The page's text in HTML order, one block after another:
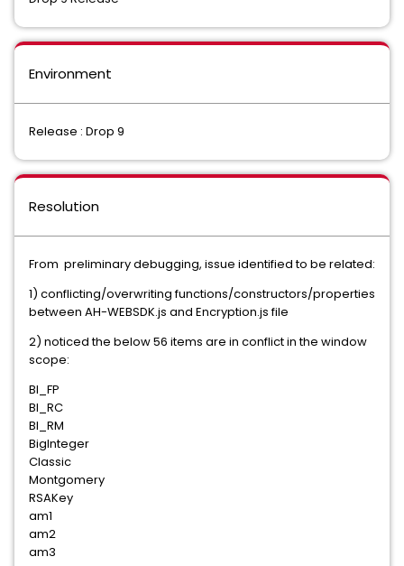
Environment
Release : Drop 9
Resolution
From preliminary debugging, issue identified to be related:
1) conflicting/overwriting functions/constructors/properties
between AH-WEBSDK.js and Encryption.js file
2) noticed the below 56 items are in conflict in the window
scope:
BI_FP
BI_RC
BI_RM
BigInteger
Classic
Montgomery
RSAKey
am1
am2
am3